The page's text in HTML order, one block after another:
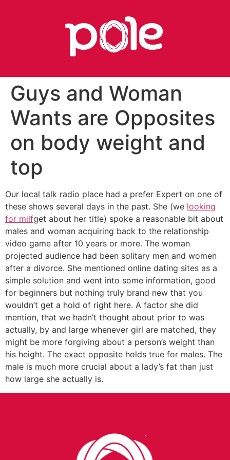
Guys and Woman
Wants are Opposites
on body weight and
top
Our local talk radio place had a prefer Expert on one of
these shows several days in the past. She (we looking
for milfget about her title) spoke a reasonable bit about
males and woman acquiring back to the relationship
video game after 10 years or more. The woman
projected audience had been solitary men and women
after a divorce. She mentioned online dating sites as a
simple solution and went into some information, good
for beginners but nothing truly brand new that you
wouldn’t get a hold of right here. A factor she did
mention, that we hadn’t thought about prior to was
actually, by and large whenever girl are matched, they
might be more forgiving about a person’s weight than
his height. The exact opposite holds true for males. The
male is much more crucial about a lady’s fat than just
how large she actually is.